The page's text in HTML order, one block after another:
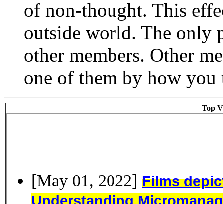
of non-thought. This
outside world. The only
other members. Other
one of them by how you
Top